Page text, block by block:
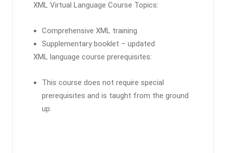
XML Virtual Language Course Topics:
Comprehensive XML training
Supplementary booklet – updated
XML language course prerequisites:
This course does not require special
prerequisites and is taught from the ground
up.